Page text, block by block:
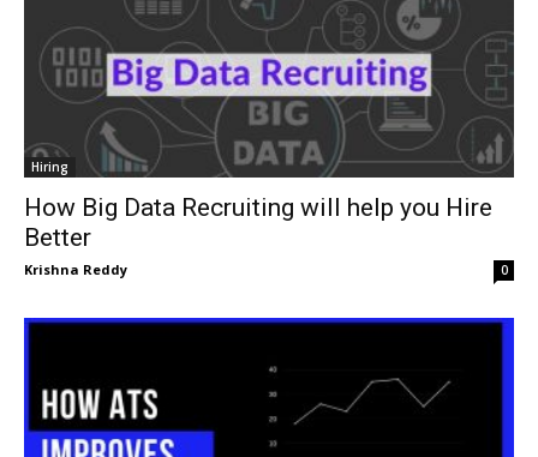
Hiring
How Big Data Recruiting will help you Hire
Better
Krishna Reddy 0